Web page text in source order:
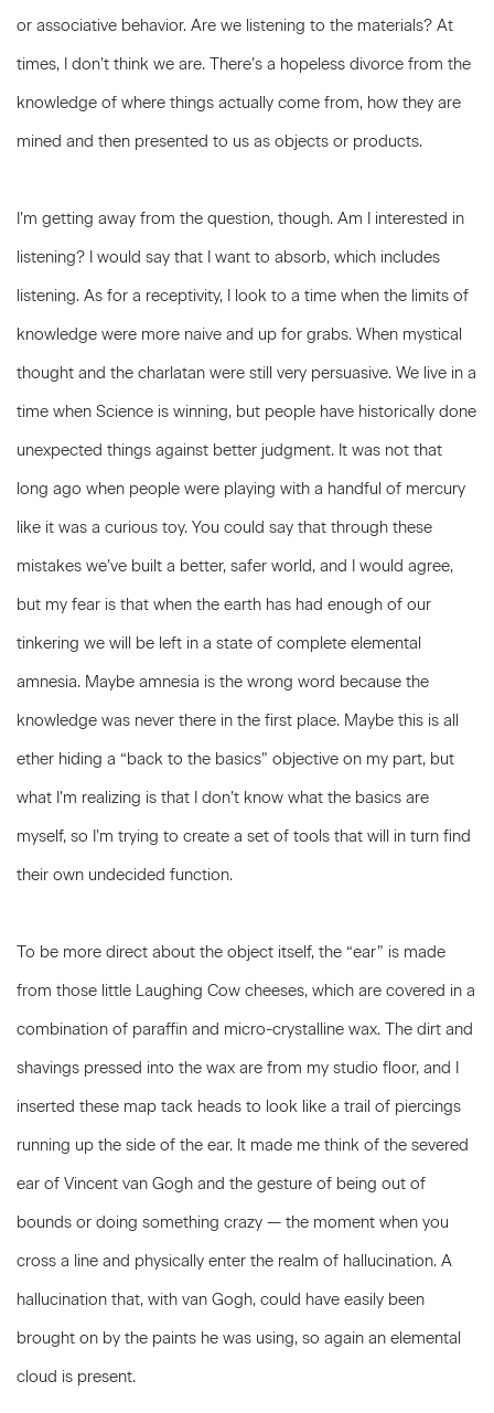
or associative behavior. Are we listening to the materials? At
times, I don’t think we are. There’s a hopeless divorce from the
knowledge of where things actually come from, how they are
mined and then presented to us as objects or products.
I’m getting away from the question, though. Am I interested in
listening? I would say that I want to absorb, which includes
listening. As for a receptivity, I look to a time when the limits of
knowledge were more naive and up for grabs. When mystical
thought and the charlatan were still very persuasive. We live in a
time when Science is winning, but people have historically done
unexpected things against better judgment. It was not that
long ago when people were playing with a handful of mercury
like it was a curious toy. You could say that through these
mistakes we’ve built a better, safer world, and I would agree,
but my fear is that when the earth has had enough of our
tinkering we will be left in a state of complete elemental
amnesia. Maybe amnesia is the wrong word because the
knowledge was never there in the first place. Maybe this is all
ether hiding a “back to the basics” objective on my part, but
what I’m realizing is that I don’t know what the basics are
myself, so I’m trying to create a set of tools that will in turn find
their own undecided function.
To be more direct about the object itself, the “ear” is made
from those little Laughing Cow cheeses, which are covered in a
combination of paraffin and micro-crystalline wax. The dirt and
shavings pressed into the wax are from my studio floor, and I
inserted these map tack heads to look like a trail of piercings
running up the side of the ear. It made me think of the severed
ear of Vincent van Gogh and the gesture of being out of
bounds or doing something crazy — the moment when you
cross a line and physically enter the realm of hallucination. A
hallucination that, with van Gogh, could have easily been
brought on by the paints he was using, so again an elemental
cloud is present.